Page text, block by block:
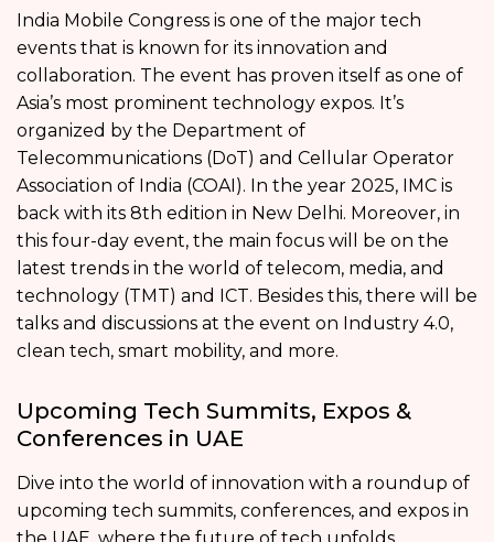
India Mobile Congress is one of the major tech
events that is known for its innovation and
collaboration. The event has proven itself as one of
Asia’s most prominent technology expos. It’s
organized by the Department of
Telecommunications (DoT) and Cellular Operator
Association of India (COAI). In the year 2025, IMC is
back with its 8th edition in New Delhi. Moreover, in
this four-day event, the main focus will be on the
latest trends in the world of telecom, media, and
technology (TMT) and ICT. Besides this, there will be
talks and discussions at the event on Industry 4.0,
clean tech, smart mobility, and more.
Upcoming Tech Summits, Expos &
Conferences in UAE
Dive into the world of innovation with a roundup of
upcoming tech summits, conferences, and expos in